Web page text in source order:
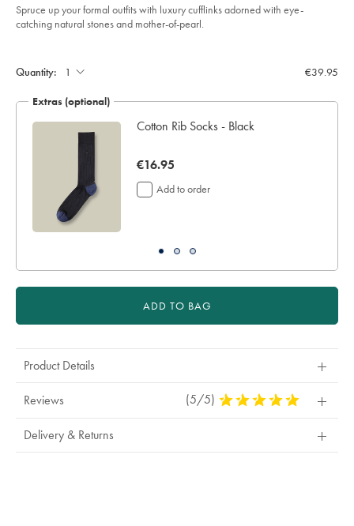
Spruce up your formal outfits with luxury cufflinks adorned with eye-
catching natural stones and mother-of-pearl.
Actions
cart
options
Quantity: €39.95
Extras (optional)
Cotton Rib Socks - Black
now
€16.95
€16.95
Add to order
ADD TO BAG
Product Details
Reviews (5/5) 5
Delivery & Returns